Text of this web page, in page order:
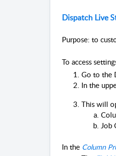
Dispatch Live
Purpose: to
To access
Go to the
In the
This will
Job
In the Column